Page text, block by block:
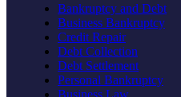
Bankruptcy and Debt
Business Bankruptcy
Credit Repair
Debt Collection
Debt Settlement
Personal Bankruptcy
Business Law